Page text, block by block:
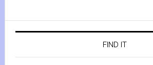
FIND IT